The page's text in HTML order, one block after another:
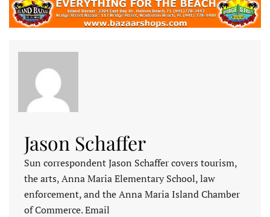
Jason Schaffer
Sun correspondent Jason Schaffer covers tourism,
the arts, Anna Maria Elementary School, law
enforcement, and the Anna Maria Island Chamber
of Commerce. Email